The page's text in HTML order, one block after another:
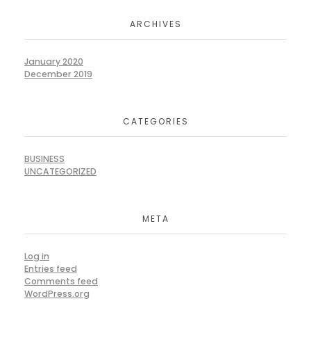
ARCHIVES
January 2020
December 2019
CATEGORIES
BUSINESS
UNCATEGORIZED
META
Log in
Entries feed
Comments feed
WordPress.org